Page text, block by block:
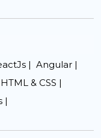
| Angular |
HTML & CSS |
|